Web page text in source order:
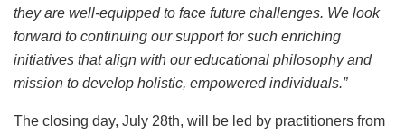
they are well-equipped to face future challenges. We look
forward to continuing our support for such enriching
initiatives that align with our educational philosophy and
mission to develop holistic, empowered individuals.”
The closing day, July 28th, will be led by practitioners from